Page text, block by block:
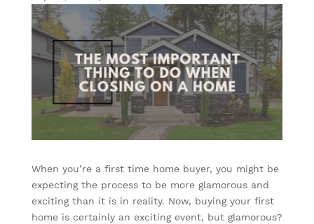
When you’re a first time home buyer, you might be
expecting the process to be more glamorous and
exciting than it is in reality. Now, buying your first
home is certainly an exciting event, but glamorous?